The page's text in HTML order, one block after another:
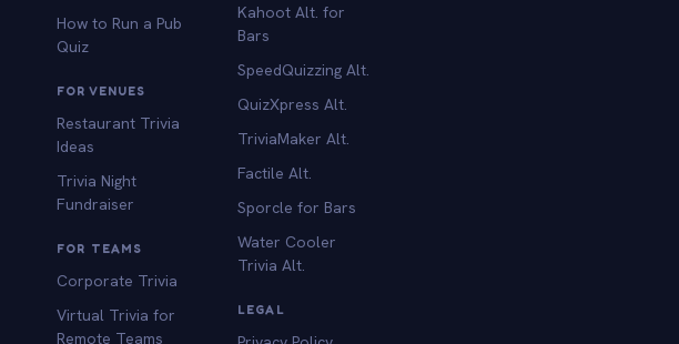
How to Run a Pub
Quiz
FOR VENUES
Restaurant Trivia
Ideas
Trivia Night
Fundraiser
FOR TEAMS
Corporate Trivia
Virtual Trivia for
Remote Teams
Kahoot Alt. for
Bars
SpeedQuizzing Alt.
QuizXpress Alt.
TriviaMaker Alt.
Factile Alt.
Sporcle for Bars
Water Cooler
Trivia Alt.
LEGAL